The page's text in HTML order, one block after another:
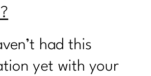
Summer Day 4 -- Gut
Summer Day 3 Whole
had this
yet with your